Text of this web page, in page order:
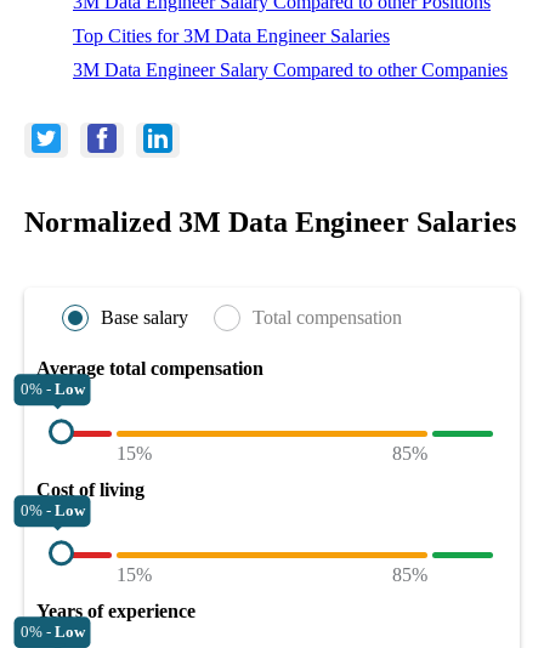
Top Cities for 3M Data Engineer Salaries
3M Data Engineer Salary Compared to other Companies
Normalized 3M Data Engineer Salaries
Base salary Total compensation
Average total compensation
0% - Low
15%
85%
Cost of living
0% - Low
15%
85%
Years of experience
0% - Low